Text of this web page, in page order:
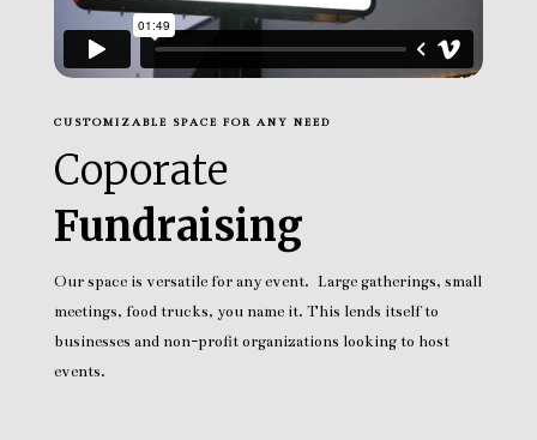
CUSTOMIZABLE SPACE FOR ANY NEED
Coporate
Fundraising
Our space is versatile for any event. Large gatherings, small
meetings, food trucks, you name it. This lends itself to
businesses and non-profit organizations looking to host
events.